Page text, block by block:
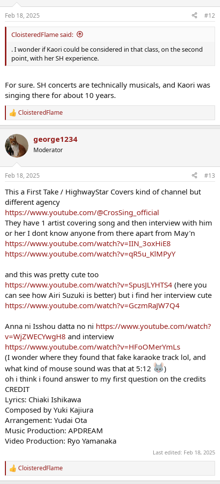
s
:
Feb 18, 2025 #12
CloisteredFlame said:
. I wonder if Kaori could be considered in that class, on the second
point, with her SH experience.
For sure. SH concerts are technically musicals, and Kaori was
singing there for about 10 years.
R
e
c
t
i
s
CloisteredFlame
george1234
Moderator
Feb 18, 2025 #13
This a First Take / HighwayStar Covers kind of channel but
different agency
https://www.youtube.com/@CrosSing_official
They have 1 artist covering song and then interview with him
or her I dont know anyone from there apart from May'n
https://www.youtube.com/watch?v=IIN_3oxHiE8
https://www.youtube.com/watch?v=qR5u_KlMPyY
and this was pretty cute too
https://www.youtube.com/watch?v=SpusJLYHTS4 (here you
can see how Airi Suzuki is better) but i find her interview cute
https://www.youtube.com/watch?v=GczmRaJW7Q4
Anna ni Isshou datta no ni https://www.youtube.com/watch?
v=WjZWECYwgH8 and interview
https://www.youtube.com/watch?v=HFoOMerYmLs
(I wonder where they found that fake karaoke track lol, and
what kind of mouse sound was that at 5:12
)
oh i think i found answer to my first question on the credits
CREDIT
Lyrics: Chiaki Ishikawa
Composed by Yuki Kajiura
Arrangement: Yudai Ota
Music Production: APDREAM
Video Production: Ryo Yamanaka
Last edited: Feb 18, 2025
R
e
CloisteredFlame